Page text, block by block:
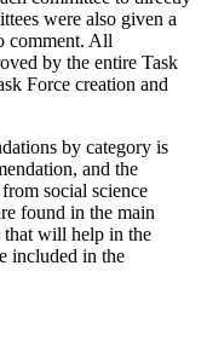
were also given a
comment. All
by the entire Task
Force creation and
by category is
and the
social science
found in the main
that will help in the
included in the